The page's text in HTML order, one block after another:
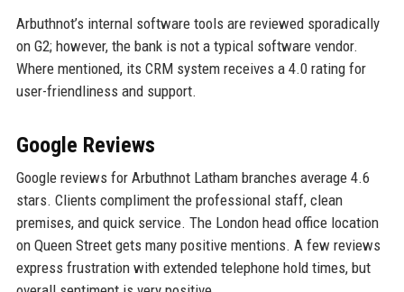
Arbuthnot’s internal software tools are reviewed sporadically
on G2; however, the bank is not a typical software vendor.
Where mentioned, its CRM system receives a 4.0 rating for
user-friendliness and support.
Google Reviews
Google reviews for Arbuthnot Latham branches average 4.6
stars. Clients compliment the professional staff, clean
premises, and quick service. The London head office location
on Queen Street gets many positive mentions. A few reviews
express frustration with extended telephone hold times, but